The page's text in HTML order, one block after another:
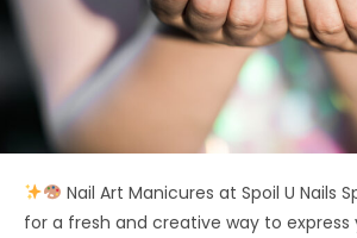
Nail Art Manicures at Spoil U Nails
for a fresh and creative way to express